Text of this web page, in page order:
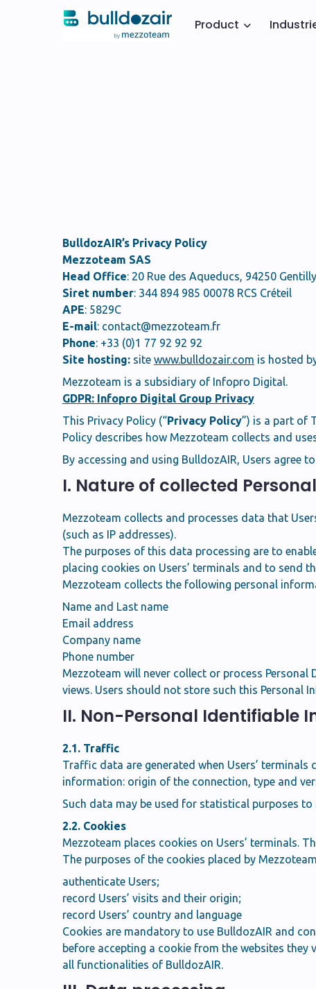
Product
BulldozAIR’s Privacy Policy
Mezzoteam SAS
Head Office: 20 Rue des Aqueducs, 94250
Siret number: 344 894 985 00078 RCS Créteil
APE: 5829C
E-mail: contact@mezzoteam.fr
Phone: +33 (0)1 77 92 92 92
Site hosting: site www.bulldozair.com is hosted
Mezzoteam is a subsidiary of Infopro Digital.
GDPR: Infopro Digital Group Privacy
This Privacy Policy (“Privacy Policy”) is a part of
Policy describes how Mezzoteam collects and
By accessing and using BulldozAIR, Users
I. Nature of collected
Mezzoteam collects and processes data that
(such as IP addresses).
The purposes of this data processing are to
placing cookies on Users’ terminals and to send
Mezzoteam collects the following personal
Name and Last name
Email address
Company name
Phone number
Mezzoteam will never collect or process
views. Users should not store such this Personal
II. Non-Personal Identifiable
2.1. Traffic
Traffic data are generated when Users’
information: origin of the connection, type and
Such data may be used for statistical purposes
2.2. Cookies
Mezzoteam places cookies on Users’ terminals.
The purposes of the cookies placed by
authenticate Users;
record Users’ visits and their origin;
record Users’ country and language
Cookies are mandatory to use BulldozAIR and
before accepting a cookie from the websites they
all functionalities of BulldozAIR.